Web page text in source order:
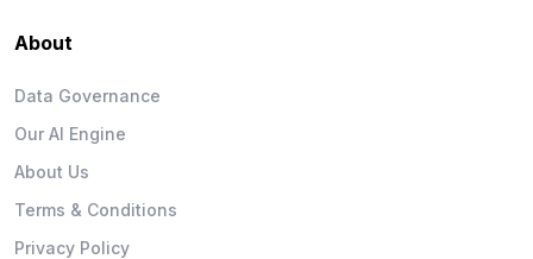
About
Data Governance
Our AI Engine
About Us
Terms & Conditions
Privacy Policy